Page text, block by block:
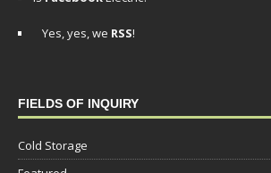
Yes, yes, we RSS!
FIELDS OF INQUIRY
Cold Storage